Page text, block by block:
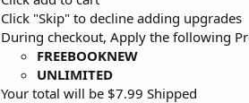
Click "Skip" to decline adding upgrades
During checkout, Apply the following
FREEBOOKNEW
UNLIMITED
Your total will be $7.99 Shipped